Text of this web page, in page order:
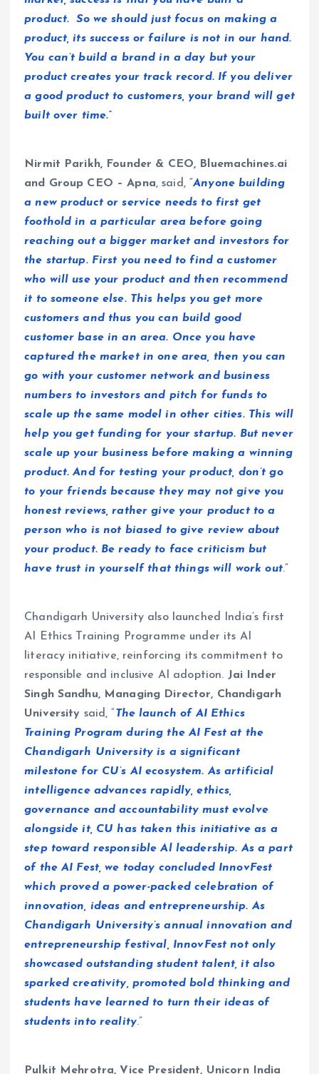
product. So we should just focus on making a
product, its success or failure is not in our hand.
You can’t build a brand in a day but your
product creates your track record. If you deliver
a good product to customers, your brand will get
built over time.”
Nirmit Parikh, Founder & CEO, Bluemachines.ai
and Group CEO – Apna, said, “Anyone building
a new product or service needs to first get
foothold in a particular area before going
reaching out a bigger market and investors for
the startup. First you need to find a customer
who will use your product and then recommend
it to someone else. This helps you get more
customers and thus you can build good
customer base in an area. Once you have
captured the market in one area, then you can
go with your customer network and business
numbers to investors and pitch for funds to
scale up the same model in other cities. This will
help you get funding for your startup. But never
scale up your business before making a winning
product. And for testing your product, don’t go
to your friends because they may not give you
honest reviews, rather give your product to a
person who is not biased to give review about
your product. Be ready to face criticism but
have trust in yourself that things will work out.”
Chandigarh University also launched India’s first
AI Ethics Training Programme under its AI
literacy initiative, reinforcing its commitment to
responsible and inclusive AI adoption. Jai Inder
Singh Sandhu, Managing Director, Chandigarh
University said, “The launch of AI Ethics
Training Program during the AI Fest at the
Chandigarh University is a significant
milestone for CU’s AI ecosystem. As artificial
intelligence advances rapidly, ethics,
governance and accountability must evolve
alongside it, CU has taken this initiative as a
step toward responsible Al leadership. As a part
of the AI Fest, we today concluded InnovFest
which proved a power-packed celebration of
innovation, ideas and entrepreneurship. As
Chandigarh University’s annual innovation and
entrepreneurship festival, InnovFest not only
showcased outstanding student talent, it also
sparked creativity, promoted bold thinking and
students have learned to turn their ideas of
students into reality.”
Pulkit Mehrotra, Vice President, Unicorn India